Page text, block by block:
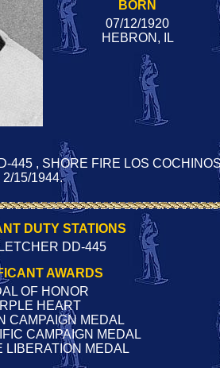
BORN
07/12/1920
HEBRON, IL
445 , SHORE FIRE LOS
2/15/1944.
DUTY STATIONS
DD-445
AWARDS
OF HONOR
HEART
CAMPAIGN MEDAL
CAMPAIGN MEDAL
LIBERATION MEDAL